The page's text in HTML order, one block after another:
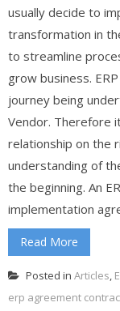
usually decide to
transformation in
to streamline
grow business.
journey being
Vendor. Therefore
relationship on the
understanding of
the beginning. An
implementation
Read More
Posted in Articles,
erp agreement